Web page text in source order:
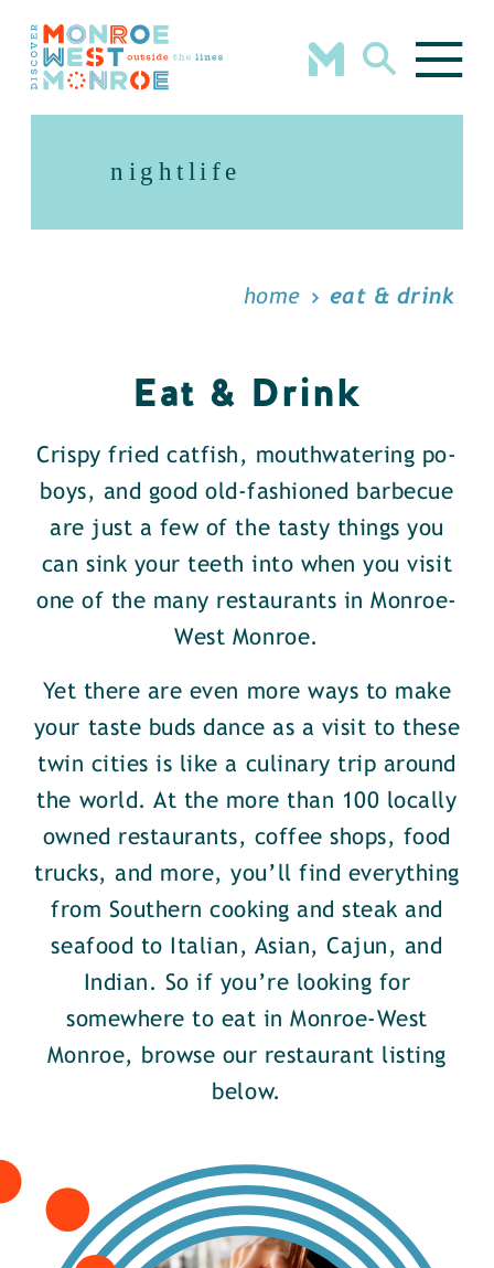
Skip to content
nightlife
home eat & drink
Eat & Drink
Crispy fried catfish, mouthwatering po-
boys, and good old-fashioned barbecue
are just a few of the tasty things you
can sink your teeth into when you visit
one of the many restaurants in Monroe-
West Monroe.
Yet there are even more ways to make
your taste buds dance as a visit to these
twin cities is like a culinary trip around
the world. At the more than 100 locally
owned restaurants, coffee shops, food
trucks, and more, you’ll find everything
from Southern cooking and steak and
seafood to Italian, Asian, Cajun, and
Indian. So if you’re looking for
somewhere to eat in Monroe-West
Monroe, browse our restaurant listing
below.